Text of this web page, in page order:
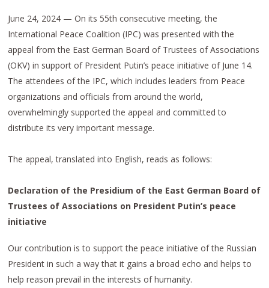
June 24, 2024 — On its 55th consecutive meeting, the
International Peace Coalition (IPC) was presented with the
appeal from the East German Board of Trustees of Associations
(OKV) in support of President Putin’s peace initiative of June 14.
The attendees of the IPC, which includes leaders from Peace
organizations and officials from around the world,
overwhelmingly supported the appeal and committed to
distribute its very important message.
The appeal, translated into English, reads as follows:
Declaration of the Presidium of the East German Board of
Trustees of Associations on President Putin’s peace
initiative
Our contribution is to support the peace initiative of the Russian
President in such a way that it gains a broad echo and helps to
help reason prevail in the interests of humanity.